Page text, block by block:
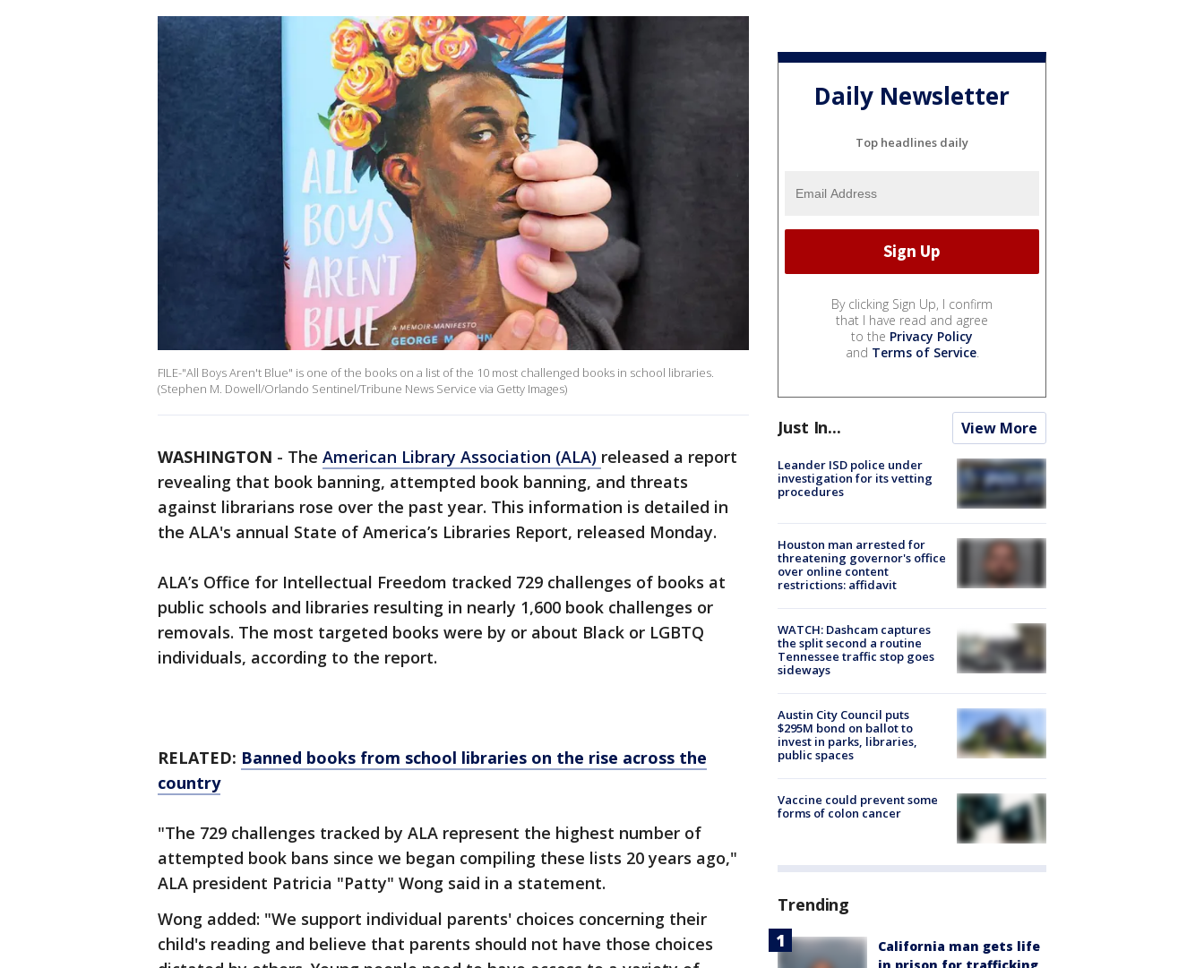
FILE-"All Boys Aren't Blue" is one of the books on a list of the 10 most challenged books in school libraries.
(Stephen M. Dowell/Orlando Sentinel/Tribune News Service via Getty Images)
WASHINGTON - The American Library Association (ALA) released a report
revealing that book banning, attempted book banning, and threats
against librarians rose over the past year. This information is detailed in
the ALA's annual State of America’s Libraries Report, released Monday.
ALA’s Office for Intellectual Freedom tracked 729 challenges of books at
public schools and libraries resulting in nearly 1,600 book challenges or
removals. The most targeted books were by or about Black or LGBTQ
individuals, according to the report.
RELATED: Banned books from school libraries on the rise across the
country
"The 729 challenges tracked by ALA represent the highest number of
attempted book bans since we began compiling these lists 20 years ago,"
ALA president Patricia "Patty" Wong said in a statement.
Wong added: "We support individual parents' choices concerning their
child's reading and believe that parents should not have those choices
Daily Newsletter
Top headlines daily
By clicking Sign Up, I confirm
that I have read and agree
to the Privacy Policy
and Terms of Service.
Just In... View More
Leander ISD police under
investigation for its vetting
procedures
Houston man arrested for
threatening governor's office
over online content
restrictions: affidavit
WATCH: Dashcam captures
the split second a routine
Tennessee traffic stop goes
sideways
Austin City Council puts
$295M bond on ballot to
invest in parks, libraries,
public spaces
Vaccine could prevent some
forms of colon cancer
Trending
California man gets life